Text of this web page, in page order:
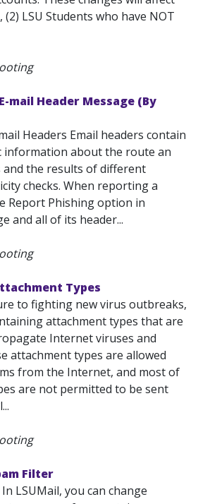
(2) LSU Students who have NOT
mail Header Message (By
Headers Email headers contain
information about the route an
and the results of different
checks. When reporting a
Report Phishing option in
and all of its header...
Types
to fighting new virus outbreaks,
attachment types that are
Internet viruses and
attachment types are allowed
from the Internet, and most of
are not permitted to be sent
Filter
LSUMail, you can change